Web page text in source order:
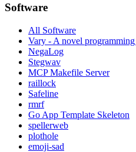
Software
All Software
Vary - A novel programming
NegaLog
Stegwav
MCP Makefile Server
raillock
Safeline
rmrf
Go App Template Skeleton
spellerweb
plothole
emoji-sad